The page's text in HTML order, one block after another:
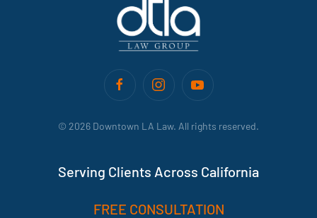
© 2026 Downtown LA Law. All rights reserved.
Serving Clients Across California
FREE CONSULTATION